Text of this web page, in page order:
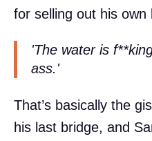
for selling out his own
'The water is
ass.'
That’s basically the
his last bridge, and